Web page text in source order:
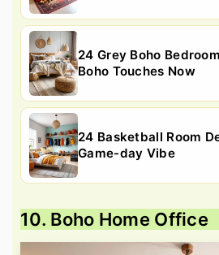
24 Grey Boho
Boho Touches Now
24 Basketball Room
Game-day Vibe
10. Boho Home Office